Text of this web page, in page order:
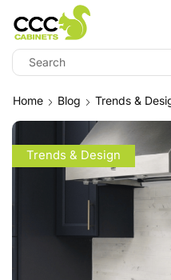
Home Blog Trends &
Trends & Design